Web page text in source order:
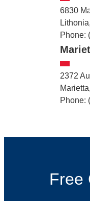
6830
Phone:
2372
Phone:
Free